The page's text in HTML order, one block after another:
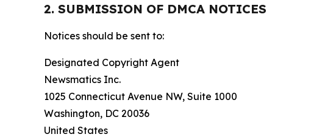
2. SUBMISSION OF DMCA NOTICES
Notices should be sent to:
Designated Copyright Agent
Newsmatics Inc.
1025 Connecticut Avenue NW, Suite 1000
Washington, DC 20036
United States